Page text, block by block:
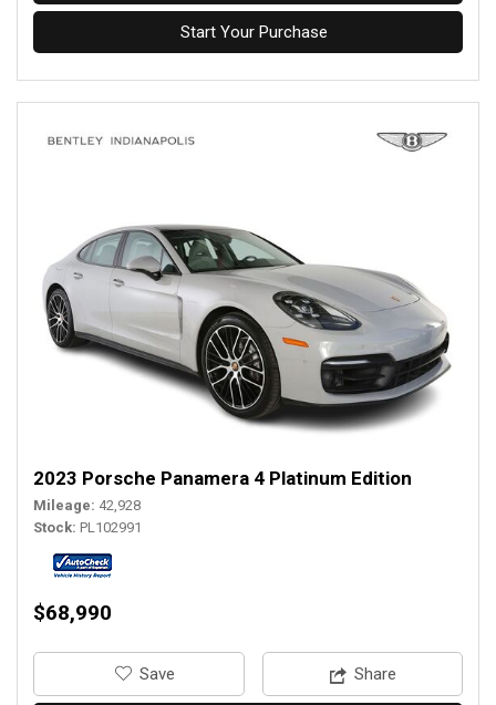
Start Your Purchase
2023 Porsche Panamera 4 Platinum Edition
Mileage 42,928
Stock PL102991
$68,990
‎Save Share